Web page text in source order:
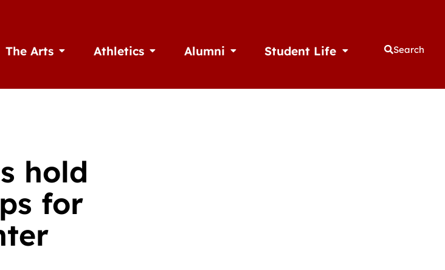
The Arts Open The ArtsAthletics Open AthleticsAlumni Open AlumniStudent Life Open Student Life
Search
hold
for